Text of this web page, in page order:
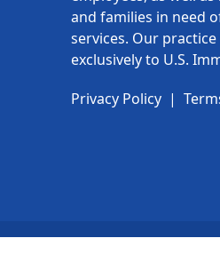
and families in need
services. Our
exclusively to U.S.
Privacy Policy|